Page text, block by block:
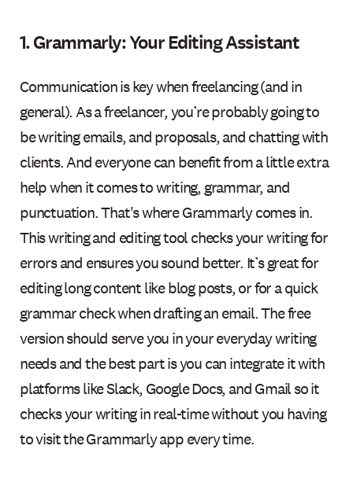
1. Grammarly: Your Editing Assistant
Communication is key when freelancing (and in
general). As a freelancer, you’re probably going to
be writing emails, and proposals, and chatting with
clients. And everyone can benefit from a little extra
help when it comes to writing, grammar, and
punctuation. That's where Grammarly comes in.
This writing and editing tool checks your writing for
errors and ensures you sound better. It’s great for
editing long content like blog posts, or for a quick
grammar check when drafting an email. The free
version should serve you in your everyday writing
needs and the best part is you can integrate it with
platforms like Slack, Google Docs, and Gmail so it
checks your writing in real-time without you having
to visit the Grammarly app every time.